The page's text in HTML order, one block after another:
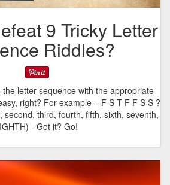
9 Tricky Letter
Riddles?
letter sequence with the appropriate
right? For example – F S T F F S S ?
second, third, fourth, fifth, sixth, seventh,
- Got it? Go!